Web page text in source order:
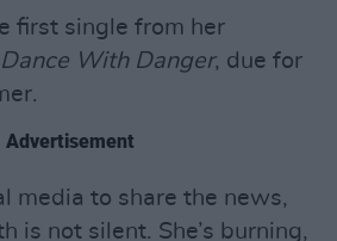
first single from her
Dance With Danger, due for
Advertisement
media to share the news,
is not silent. She’s burning,